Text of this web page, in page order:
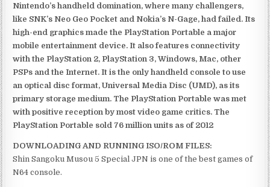
Nintendo’s handheld domination, where many challengers,
like SNK’s Neo Geo Pocket and Nokia’s N-Gage, had failed. Its
high-end graphics made the PlayStation Portable a major
mobile entertainment device. It also features connectivity
with the PlayStation 2, PlayStation 3, Windows, Mac, other
PSPs and the Internet. It is the only handheld console to use
an optical disc format, Universal Media Disc (UMD), as its
primary storage medium. The PlayStation Portable was met
with positive reception by most video game critics. The
PlayStation Portable sold 76 million units as of 2012
DOWNLOADING AND RUNNING ISO/ROM FILES:
Shin Sangoku Musou 5 Special JPN is one of the best games of
N64 console.